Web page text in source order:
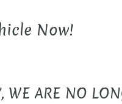
Now!
WE ARE NO